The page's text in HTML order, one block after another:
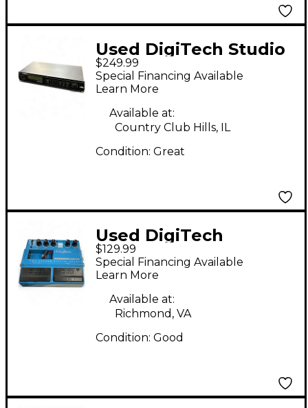
Used DigiTech Studio
400 Effect Processor
$249.99
Special Financing Available
Learn More
Available at:
Country Club Hills, IL
Condition: Great
Used DigiTech
PDS1002 Delay Effect
Pedal
$129.99
Special Financing Available
Learn More
Available at:
Richmond, VA
Condition: Good